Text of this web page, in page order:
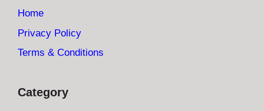
Home
Privacy Policy
Terms & Conditions
Category